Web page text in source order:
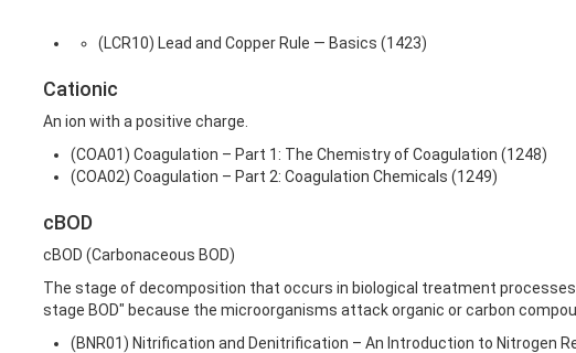
(LCR10) Lead and Copper Rule — Basics (1423)
Cationic
An ion with a positive charge.
(COA01) Coagulation – Part 1: The Chemistry of Coagulation (1248)
(COA02) Coagulation – Part 2: Coagulation Chemicals (1249)
cBOD
cBOD (Carbonaceous BOD)
The stage of decomposition that occurs in biological treatment
stage BOD" because the microorganisms attack organic or carbon
(BNR01) Nitrification and Denitrification – An Introduction to Nitrogen